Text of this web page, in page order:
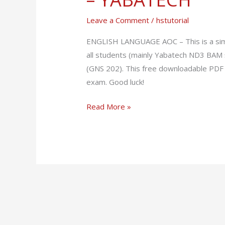
Leave a Comment /hstutorial
ENGLISH LANGUAGE AOC – This is a
all students (mainly Yabatech ND3
(GNS 202). This free downloadable
exam. Good luck!
GNS
202
–
YABATECH
Read More »